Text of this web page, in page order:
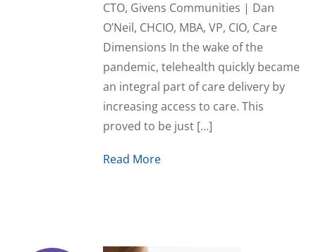
CTO, Givens Communities | Dan
O’Neil, CHCIO, MBA, VP, CIO, Care
Dimensions In the wake of the
pandemic, telehealth quickly became
an integral part of care delivery by
increasing access to care. This
proved to be just […]
Read More